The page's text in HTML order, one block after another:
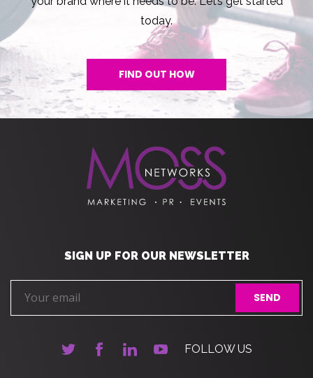
today.
FIND OUT HOW
SIGN UP FOR OUR NEWSLETTER
FOLLOW US